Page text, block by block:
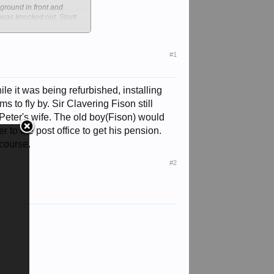
in front and
knocked out, Strutt
on to the enemy and
half-siblings by his
Anglia.
of their fortune to
was brought up at
follower of
prevented him from
the following year he
a few moments later
#1
it was being refurbished, installing
to fly by. Sir Clavering Fison still
wife. The old boy(Fison) would
to the post office to get his pension.
#2